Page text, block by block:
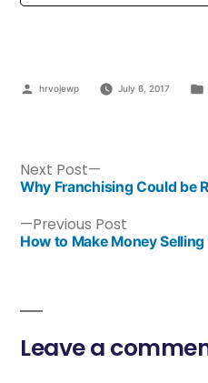
hrvojewp July 6, 2017
Previous Post
How to Make Money Selling
Next Post
Why Franchising Could be
Leave a